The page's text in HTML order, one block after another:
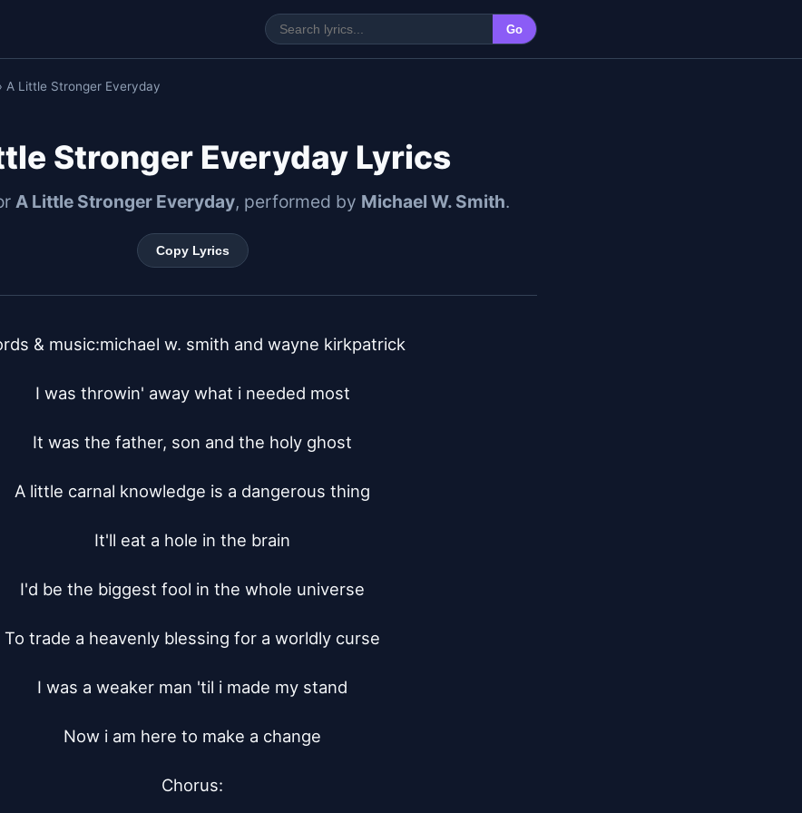
Go
› A Little Stronger Everyday
Stronger Everyday Lyrics
A Little Stronger Everyday, performed by Michael W. Smith.
Copy Lyrics
& music:michael w. smith and wayne kirkpatrick
I was throwin' away what i needed most
It was the father, son and the holy ghost
A little carnal knowledge is a dangerous thing
It'll eat a hole in the brain
I'd be the biggest fool in the whole universe
To trade a heavenly blessing for a worldly curse
I was a weaker man 'til i made my stand
Now i am here to make a change
Chorus: